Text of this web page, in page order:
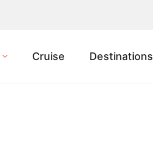
Cruise Destinations